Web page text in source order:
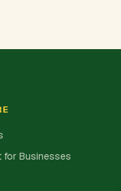
for Businesses